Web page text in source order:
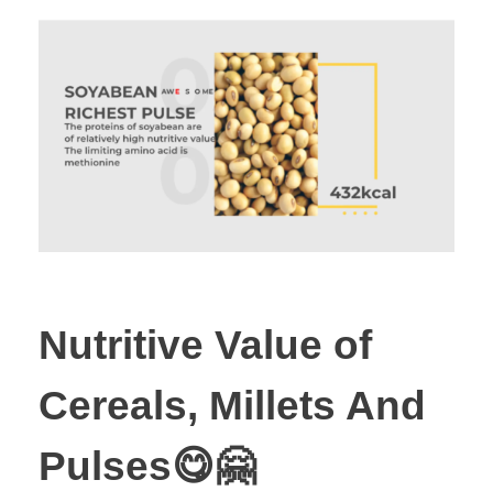
Nutritive Value of
Cereals, Millets And
Pulses😋🤗